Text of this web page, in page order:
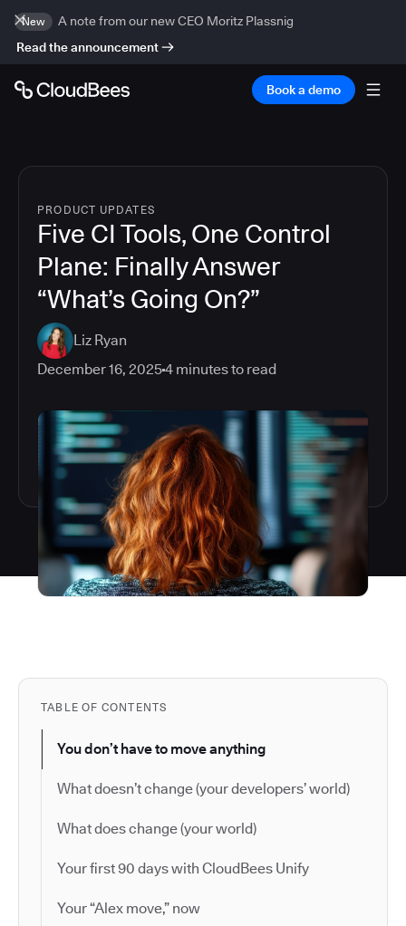
New
A note from our new CEO Moritz Plassnig
Read the announcement
Book a demo
PRODUCT UPDATES
Five CI Tools, One Control
Plane: Finally Answer
“What’s Going On?”
Liz Ryan
December 16, 20254 minutes to read
TABLE OF CONTENTS
You don’t have to move anything
What doesn’t change (your developers’ world)
What does change (your world)
Your first 90 days with CloudBees Unify
Your “Alex move,” now